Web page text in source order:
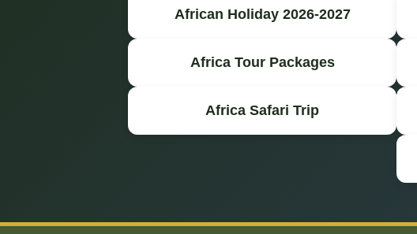
African Holiday 2026-2027
Africa Tour Packages
Africa Safari Trip